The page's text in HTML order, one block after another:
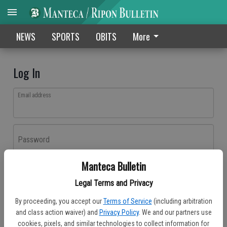
Manteca Bulletin
Legal Terms and Privacy
By proceeding, you accept our Terms of Service (including arbitration
and class action waiver) and Privacy Policy. We and our partners use
cookies, pixels, and similar technologies to collect information for
NEWS SPORTS OBITS More
Log In
Email address
Password
Don't have an account yet?Register here
Log In